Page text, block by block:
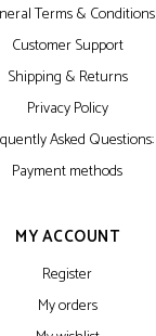
Terms & Conditions
Customer Support
Shipping & Returns
Privacy Policy
Asked Questions:
Payment methods
MY ACCOUNT
Register
My orders